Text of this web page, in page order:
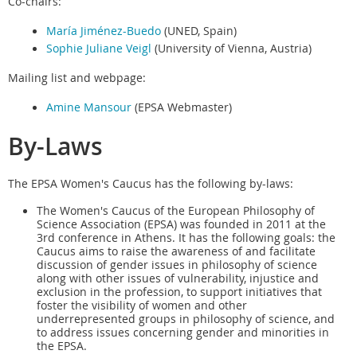
María Jiménez-Buedo (UNED, Spain)
Sophie Juliane Veigl (University of Vienna, Austria)
Mailing list and webpage:
Amine Mansour (EPSA Webmaster)
By-Laws
The EPSA Women's Caucus has the following by-laws:
The Women's Caucus of the European Philosophy of
Science Association (EPSA) was founded in 2011 at the
3rd conference in Athens. It has the following goals: the
Caucus aims to raise the awareness of and facilitate
discussion of gender issues in philosophy of science
along with other issues of vulnerability, injustice and
exclusion in the profession, to support initiatives that
foster the visibility of women and other
underrepresented groups in philosophy of science, and
to address issues concerning gender and minorities in
the EPSA.